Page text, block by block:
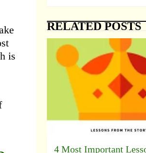
is
RELATED POSTS
4 Most Important